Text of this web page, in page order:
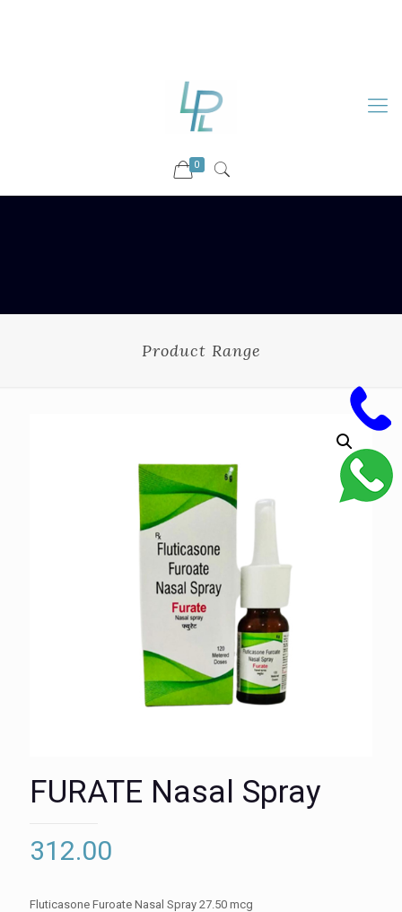
0
Product Range
FURATE Nasal Spray
312.00
Fluticasone Furoate Nasal Spray 27.50 mcg